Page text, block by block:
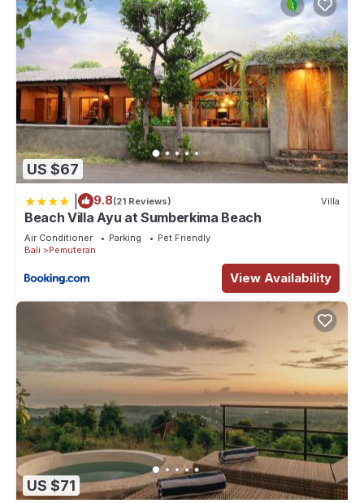
US $67
9.8(21 Reviews) Villa
Beach Villa Ayu at Sumberkima Beach
Air Conditioner Parking
Pet Friendly
Bali
Pemuteran
View Availability
US $71